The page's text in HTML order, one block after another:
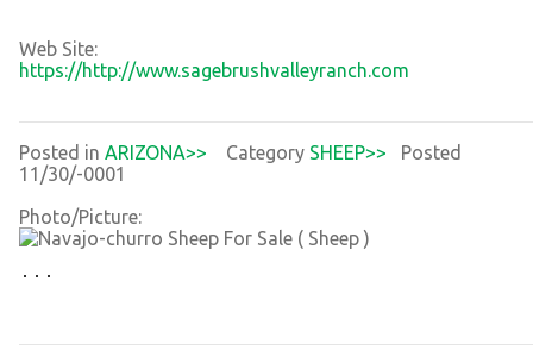
Web Site:
https://http://www.sagebrushvalleyranch.com
Posted in ARIZONA>> Category SHEEP>> Posted
11/30/-0001
Photo/Picture: